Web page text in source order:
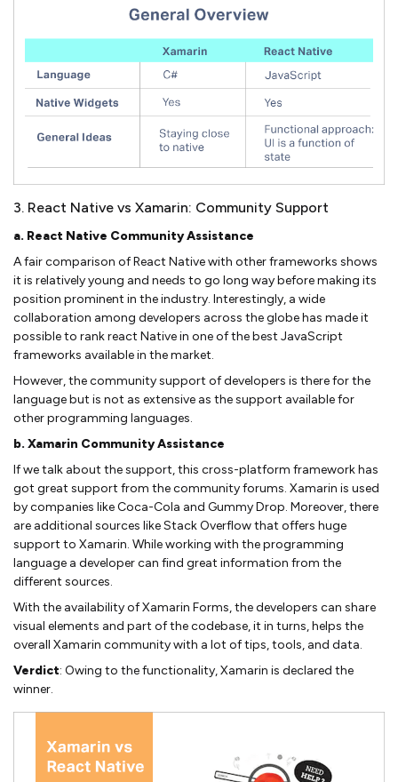
3. React Native vs Xamarin: Community Support
a. React Native Community Assistance
A fair comparison of React Native with other frameworks shows
it is relatively young and needs to go long way before making its
position prominent in the industry. Interestingly, a wide
collaboration among developers across the globe has made it
possible to rank react Native in one of the best JavaScript
frameworks available in the market.
However, the community support of developers is there for the
language but is not as extensive as the support available for
other programming languages.
b. Xamarin Community Assistance
If we talk about the support, this cross-platform framework has
got great support from the community forums. Xamarin is used
by companies like Coca-Cola and Gummy Drop. Moreover, there
are additional sources like Stack Overflow that offers huge
support to Xamarin. While working with the programming
language a developer can find great information from the
different sources.
With the availability of Xamarin Forms, the developers can share
visual elements and part of the codebase, it in turns, helps the
overall Xamarin community with a lot of tips, tools, and data.
Verdict: Owing to the functionality, Xamarin is declared the
winner.